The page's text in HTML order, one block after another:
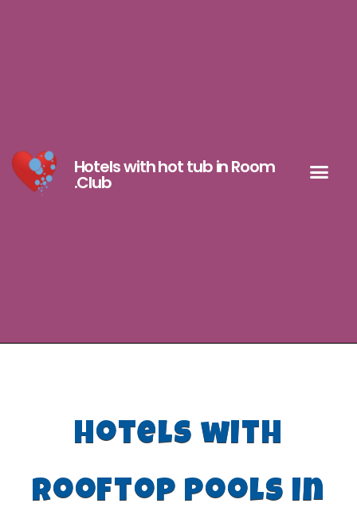
Hotels with hot tub in Room
.Club
hotels with
rooftop pools in